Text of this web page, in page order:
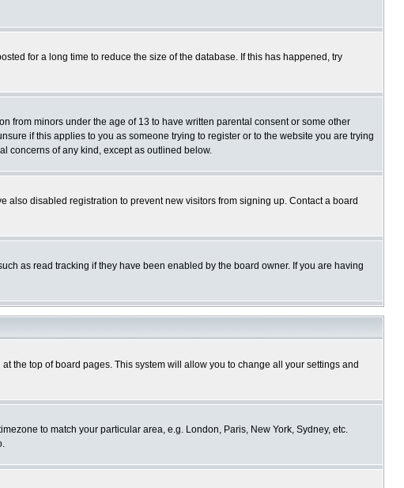
for a long time to reduce the size of the database. If this has happened, try
from minors under the age of 13 to have written parental consent or some other
if this applies to you as someone trying to register or to the website you are trying
concerns of any kind, except as outlined below.
disabled registration to prevent new visitors from signing up. Contact a board
as read tracking if they have been enabled by the board owner. If you are having
the top of board pages. This system will allow you to change all your settings and
to match your particular area, e.g. London, Paris, New York, Sydney, etc.